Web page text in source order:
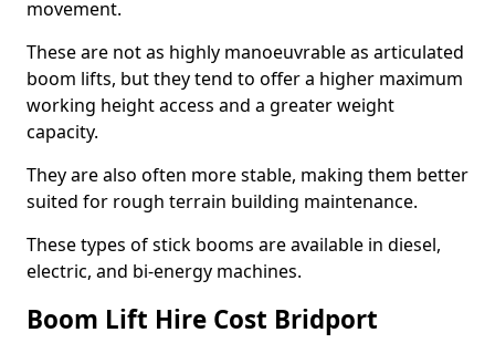
movement.
These are not as highly manoeuvrable as articulated
boom lifts, but they tend to offer a higher maximum
working height access and a greater weight
capacity.
They are also often more stable, making them better
suited for rough terrain building maintenance.
These types of stick booms are available in diesel,
electric, and bi-energy machines.
Boom Lift Hire Cost Bridport